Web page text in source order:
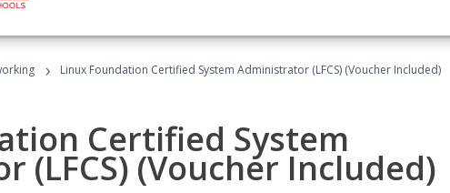
› Linux Foundation Certified System Administrator (LFCS) (Voucher Included)
Certified System
(LFCS) (Voucher Included)